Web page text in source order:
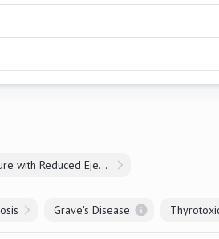
Heart Failure with Reduced Ejection Fraction
Grave's Disease